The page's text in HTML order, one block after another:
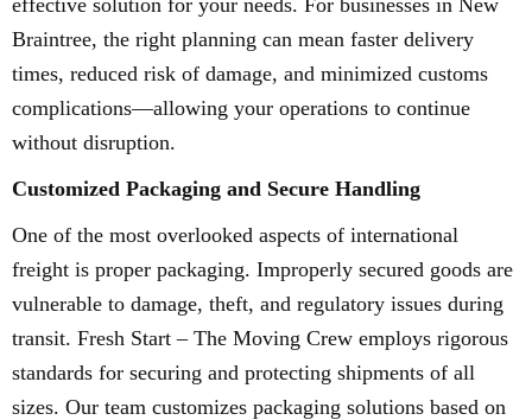
effective solution for your needs. For businesses in New
Braintree, the right planning can mean faster delivery
times, reduced risk of damage, and minimized customs
complications—allowing your operations to continue
without disruption.
Customized Packaging and Secure Handling
One of the most overlooked aspects of international
freight is proper packaging. Improperly secured goods are
vulnerable to damage, theft, and regulatory issues during
transit. Fresh Start – The Moving Crew employs rigorous
standards for securing and protecting shipments of all
sizes. Our team customizes packaging solutions based on